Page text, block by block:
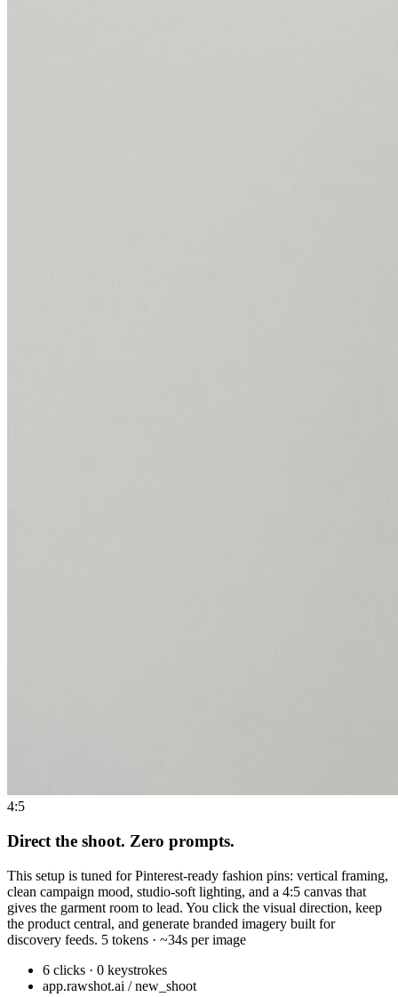
4:5
Direct the shoot. Zero prompts.
This setup is tuned for Pinterest-ready fashion pins: vertical framing,
clean campaign mood, studio-soft lighting, and a 4:5 canvas that
gives the garment room to lead. You click the visual direction, keep
the product central, and generate branded imagery built for
discovery feeds. 5 tokens · ~34s per image
6 clicks · 0 keystrokes
app.rawshot.ai / new_shoot